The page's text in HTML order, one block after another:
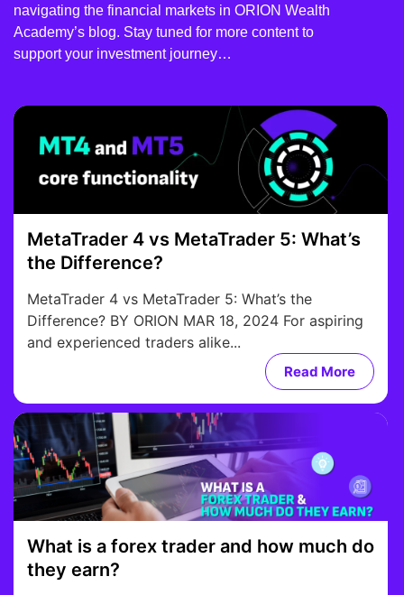
navigating the financial markets in ORION Wealth
Academy’s blog. Stay tuned for more content to
support your investment journey…
MetaTrader 4 vs MetaTrader 5: What’s
the Difference?
MetaTrader 4 vs MetaTrader 5: What’s the
Difference? BY ORION MAR 18, 2024 For aspiring
and experienced traders alike...
Read More
What is a forex trader and how much do
they earn?